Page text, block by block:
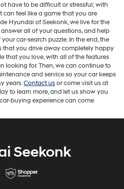
have to be difficult or stressful; with
can feel like a game that you are
Hyundai of Seekonk, we live for the
all of your questions, and help
car-search puzzle. In the end, the
that you drive away completely happy
that you love, with all of the features
looking for. Then, we can continue to
and service so your car keeps
years.Contact usor come visit us at
to learn more, and let us show you
buying experience can come
Seekonk